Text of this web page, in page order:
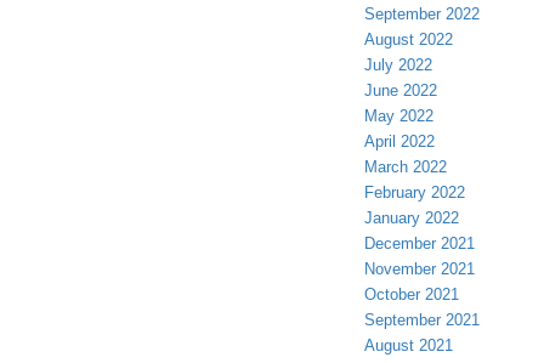
September 2022
August 2022
July 2022
June 2022
May 2022
April 2022
March 2022
February 2022
January 2022
December 2021
November 2021
October 2021
September 2021
August 2021